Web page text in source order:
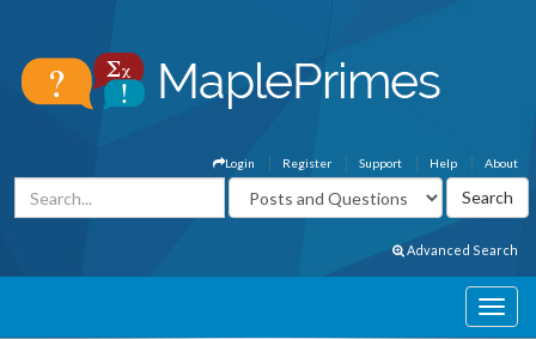
About
Help
Support
Register
Login
Advanced Search